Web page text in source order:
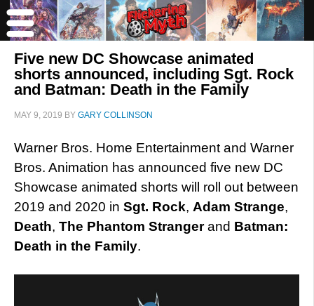
Five new DC Showcase animated
shorts announced, including Sgt. Rock
and Batman: Death in the Family
MAY 9, 2019 BY GARY COLLINSON
Warner Bros. Home Entertainment and Warner
Bros. Animation has announced five new DC
Showcase animated shorts will roll out between
2019 and 2020 in Sgt. Rock, Adam Strange,
Death, The Phantom Strangerand Batman:
Death in the Family.